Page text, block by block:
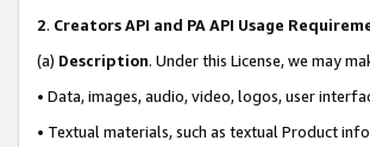
2. Creators API and PA API Usage
(a) Description. Under this License, we may
• Data, images, audio, video, logos, user
• Textual materials, such as textual Product